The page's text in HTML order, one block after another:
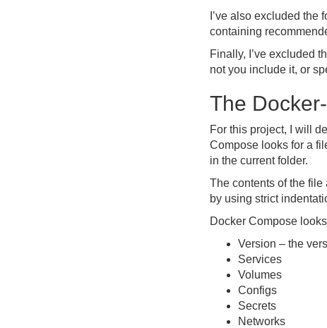
I’ve also excluded the
containing
Finally, I’ve excluded
not you include it, or
The
For this project, I will
Compose looks for a
in the current folder.
The contents of the file
by using strict
Docker Compose
Version – the
Services
Volumes
Configs
Secrets
Networks